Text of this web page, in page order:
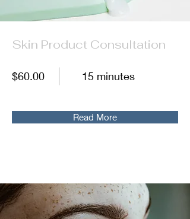
Skin Product Consultation
$60.00 15 minutes
Read More